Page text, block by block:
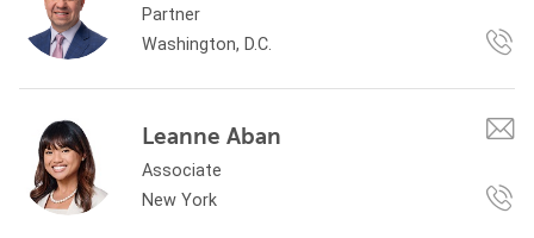
Partner
Washington, D.C.
Leanne Aban
Associate
New York